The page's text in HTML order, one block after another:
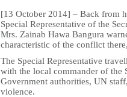
[13 October 2014] – Back from
Special Representative of the
Mrs. Zainab Hawa Bangura
characteristic of the conflict
The Special Representative
with the local commander of the
Government authorities, UN
violence.